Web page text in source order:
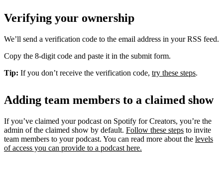
Verifying your ownership
We’ll send a verification code to the email address in your RSS feed.
Copy the 8-digit code and paste it in the submit form.
Tip: If you don’t receive the verification code, try these steps.
Adding team members to a claimed show
If you’ve claimed your podcast on Spotify for Creators, you’re the
admin of the claimed show by default. Follow these steps to invite
team members to your podcast. You can read more about the levels
of access you can provide to a podcast here.